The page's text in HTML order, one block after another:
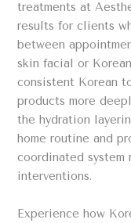
treatments at
results for clients
between
skin facial or
consistent Korean
products more
the hydration
home routine and
coordinated system
interventions.
Experience how